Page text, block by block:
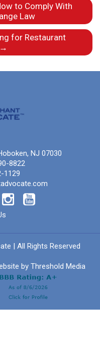
to Comply With
Law
for Restaurant
→
NJ 07030
8822
1129
| All Rights Reserved
by Threshold Media